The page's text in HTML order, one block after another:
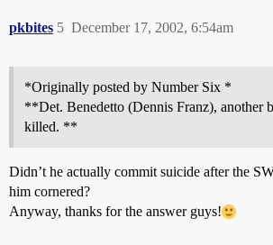
pkbites December 17, 2002, 6:54am
5
*Originally posted by Number Six *
**Det. Benedetto (Dennis Franz), another
killed. **
Didn’t he actually commit suicide after the
him cornered?
Anyway, thanks for the answer guys!